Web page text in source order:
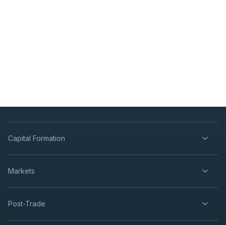
Capital Formation
Markets
Post-Trade